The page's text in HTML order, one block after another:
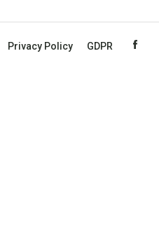
Privacy Policy GDPR